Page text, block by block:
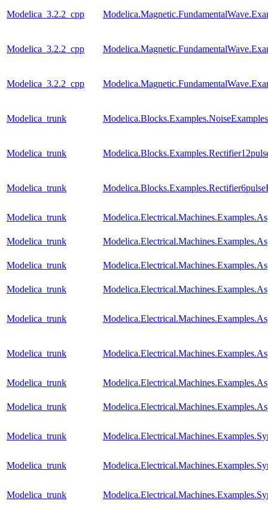
Modelica_3.2.2_cpp
Modelica_3.2.2_cpp
Modelica_3.2.2_cpp
Modelica_trunk
Modelica_trunk
Modelica_trunk
Modelica_trunk
Modelica_trunk
Modelica_trunk
Modelica_trunk
Modelica_trunk
Modelica_trunk
Modelica_trunk
Modelica_trunk
Modelica_trunk
Modelica_trunk
Modelica_trunk